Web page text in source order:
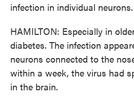
infection in individual neurons.
HAMILTON: Especially in
diabetes. The infection
neurons connected to the
within a week, the virus had
in the brain.